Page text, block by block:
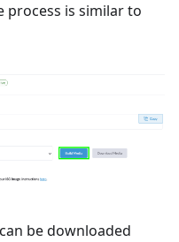
process is similar to
be downloaded